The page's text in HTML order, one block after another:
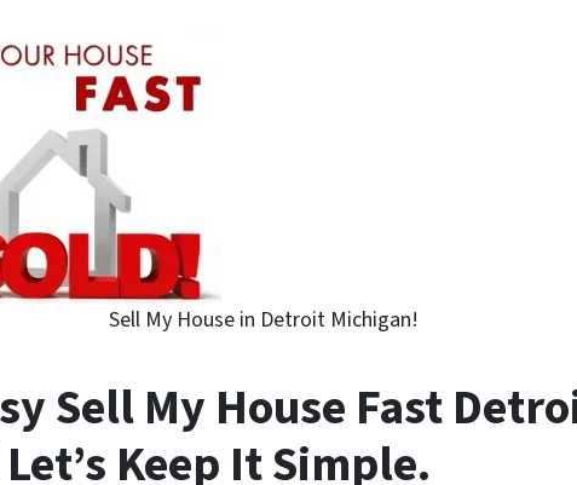
Sell My House in Detroit Michigan!
Sell My House Fast
Keep It Simple.